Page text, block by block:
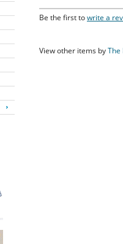
Be the first towrite a
View other items byThe